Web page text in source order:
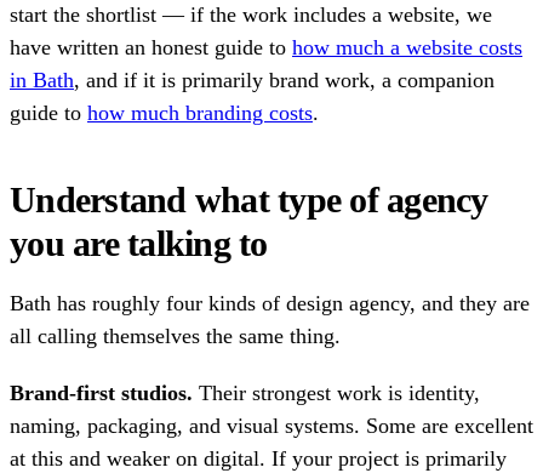
start the shortlist — if the work includes a website, we
have written an honest guide to how much a website costs
in Bath, and if it is primarily brand work, a companion
guide to how much branding costs.
Understand what type of agency
you are talking to
Bath has roughly four kinds of design agency, and they are
all calling themselves the same thing.
Brand-first studios. Their strongest work is identity,
naming, packaging, and visual systems. Some are excellent
at this and weaker on digital. If your project is primarily